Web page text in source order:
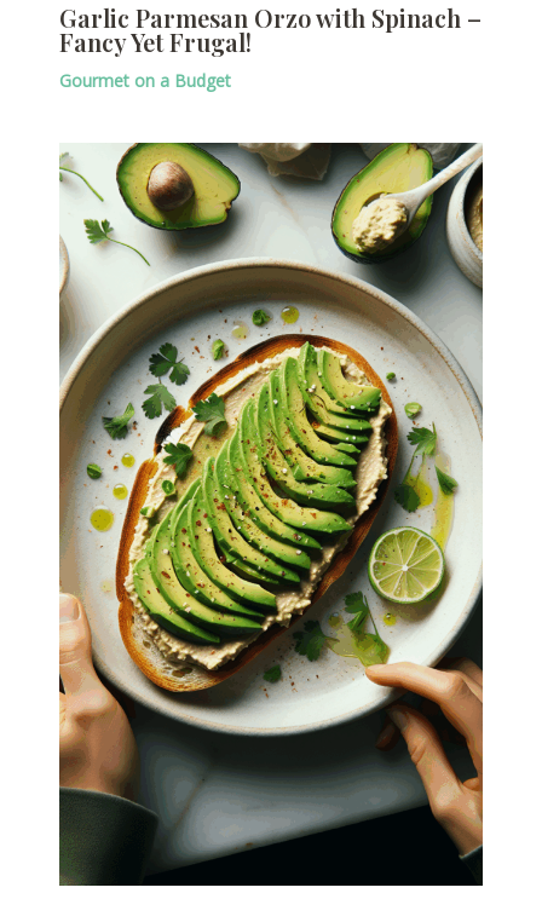
Garlic Parmesan Orzo with Spinach –
Fancy Yet Frugal!
Gourmet on a Budget